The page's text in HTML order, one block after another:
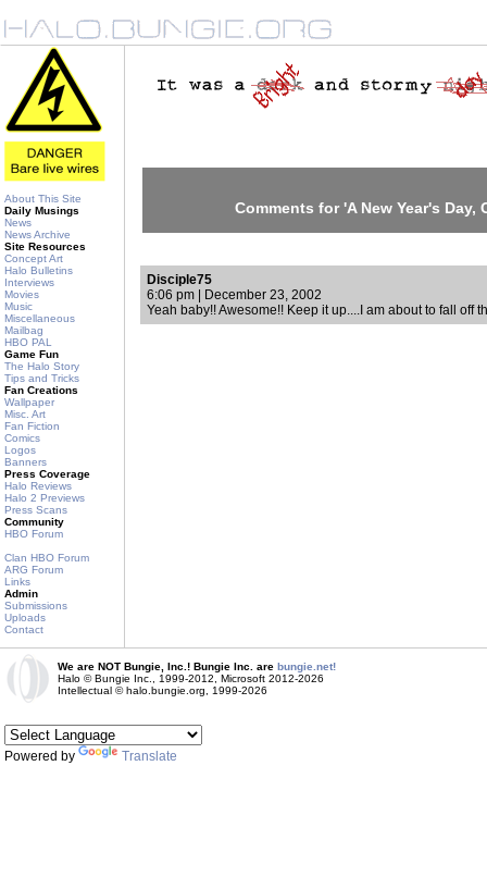
About This Site
Daily Musings
News
News Archive
Site Resources
Concept Art
Halo Bulletins
Interviews
Movies
Music
Miscellaneous
Mailbag
HBO PAL
Game Fun
The Halo Story
Tips and Tricks
Fan Creations
Wallpaper
Misc. Art
Fan Fiction
Comics
Logos
Banners
Press Coverage
Halo Reviews
Halo 2 Previews
Press Scans
Community
HBO Forum
Clan HBO Forum
ARG Forum
Links
Admin
Submissions
Uploads
Contact
Comments for 'A New Year's Day,
Disciple75
6:06 pm | December 23, 2002
Yeah baby!! Awesome!! Keep it up....I am about to fall off
We are NOT Bungie, Inc.! Bungie Inc. are bungie.net!
Halo © Bungie Inc., 1999-2012, Microsoft 2012-2026
Intellectual © halo.bungie.org, 1999-2026
Powered by Translate